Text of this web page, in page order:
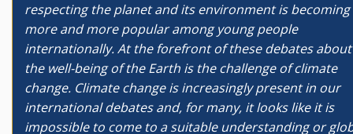
respecting the planet and its environment is becoming
more and more popular among young people
internationally. At the forefront of these debates about
the well-being of the Earth is the challenge of climate
change. Climate change is increasingly present in our
international debates and, for many, it looks like it is
impossible to come to a suitable understanding or